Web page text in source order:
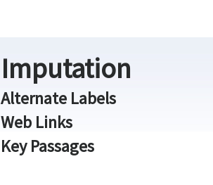
Imputation
Alternate Labels
Web Links
Key Passages